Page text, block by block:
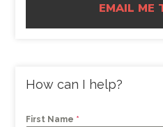
EMAIL ME
How can I help?
First Name *